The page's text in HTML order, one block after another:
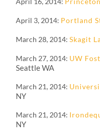
April 3, 2014 Portland
March 28, 2014 Skagit
March 27, 2014 UW
Seattle WA
March 21, 2014
NY
March 21, 2014
NY